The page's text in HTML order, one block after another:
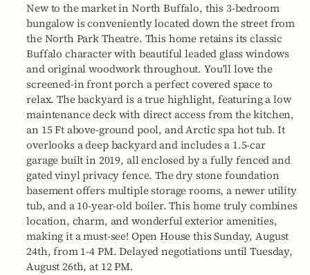
New to the market in North Buffalo, this 3-bedroom
bungalow is conveniently located down the street from
the North Park Theatre. This home retains its classic
Buffalo character with beautiful leaded glass windows
and original woodwork throughout. You'll love the
screened-in front porch a perfect covered space to
relax. The backyard is a true highlight, featuring a low
maintenance deck with direct access from the kitchen,
an 15 Ft above-ground pool, and Arctic spa hot tub. It
overlooks a deep backyard and includes a 1.5-car
garage built in 2019, all enclosed by a fully fenced and
gated vinyl privacy fence. The dry stone foundation
basement offers multiple storage rooms, a newer utility
tub, and a 10-year-old boiler. This home truly combines
location, charm, and wonderful exterior amenities,
making it a must-see! Open House this Sunday, August
24th, from 1-4 PM. Delayed negotiations until Tuesday,
August 26th, at 12 PM.